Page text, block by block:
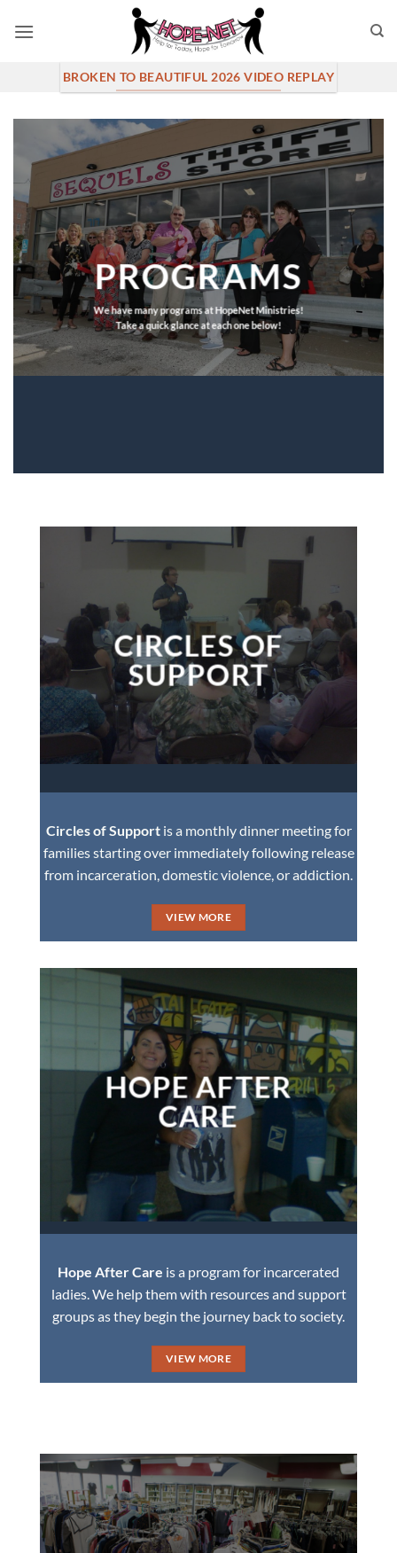
BROKEN TO BEAUTIFUL 2026 VIDEO REPLAY
PROGRAMS
We have many programs at HopeNet Ministries!
Take a quick glance at each one below!
CIRCLES OF
SUPPORT
Circles of Supportis a monthly dinner meeting for
families starting over immediately following release
from incarceration, domestic violence, or addiction.
VIEW MORE
HOPE AFTER
CARE
Hope After Care is a program for incarcerated
ladies. We help them with resources and support
groups as they begin the journey back to society.
VIEW MORE